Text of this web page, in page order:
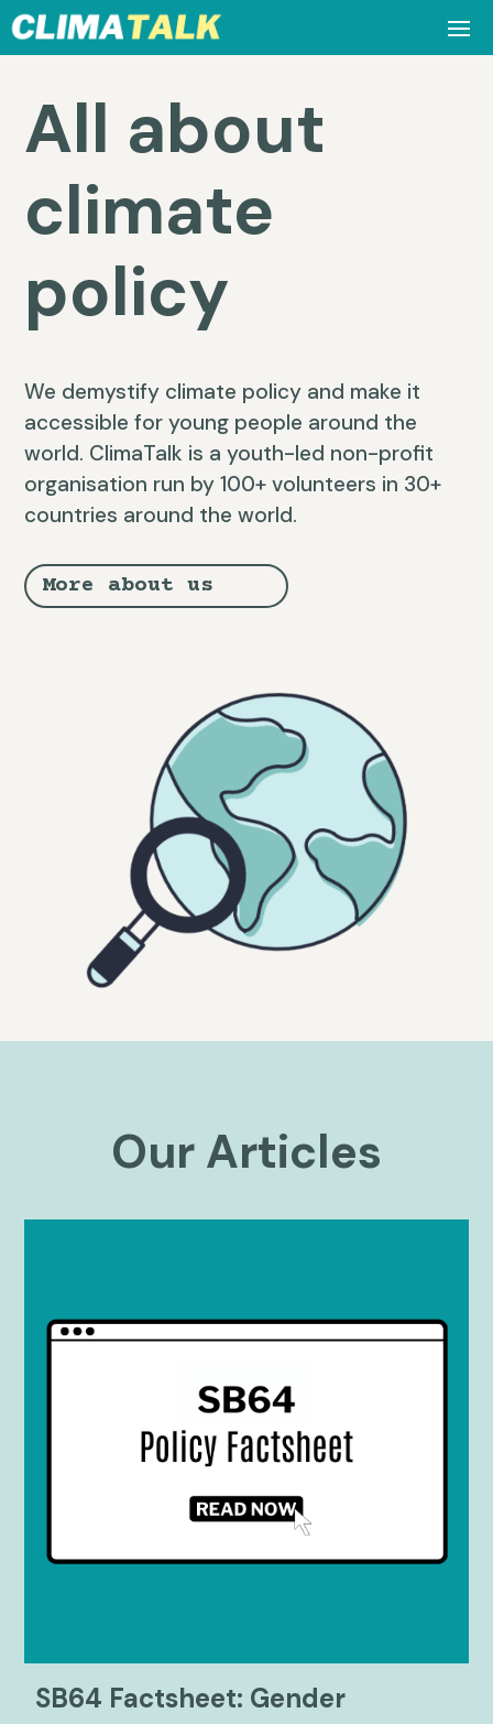
All about
climate
policy
We demystify climate policy and make it
accessible for young people around the
world. ClimaTalk is a youth-led non-profit
organisation run by 100+ volunteers in 30+
countries around the world.
More about us
Our Articles
SB64 Factsheet: Gender